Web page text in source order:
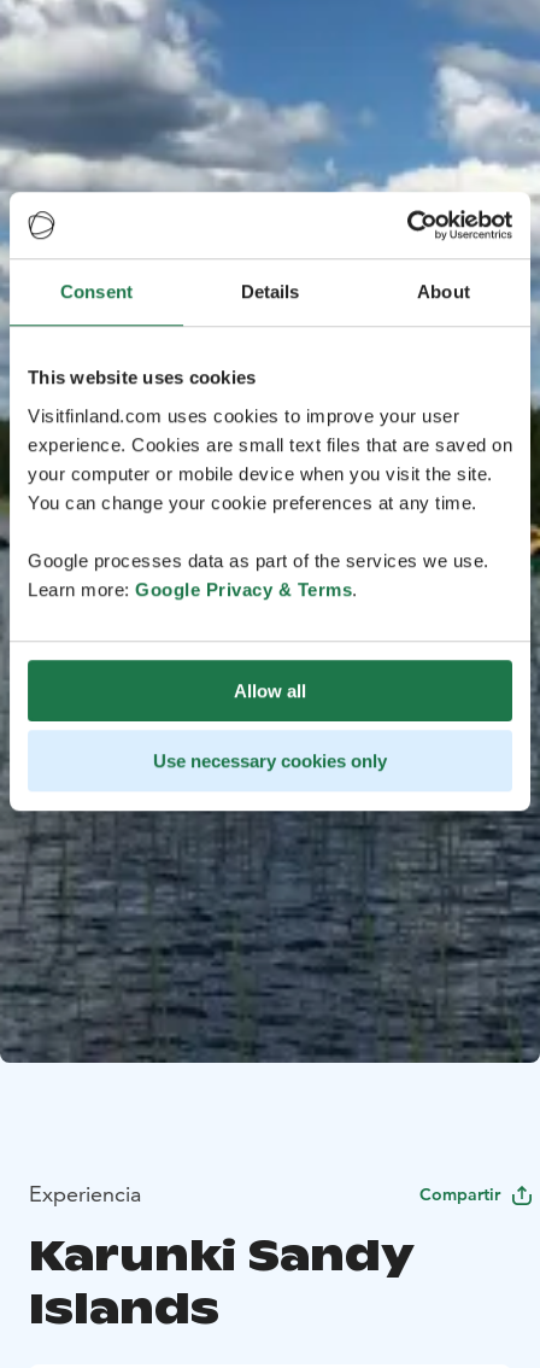
Consent Details About
This website uses cookies
Visitfinland.com uses cookies to improve your user
experience. Cookies are small text files that are saved on
your computer or mobile device when you visit the site.
You can change your cookie preferences at any time.
Google processes data as part of the services we use.
Learn more: Google Privacy & Terms.
Allow all
Use necessary cookies only
Experiencia Compartir
Karunki Sandy
Islands